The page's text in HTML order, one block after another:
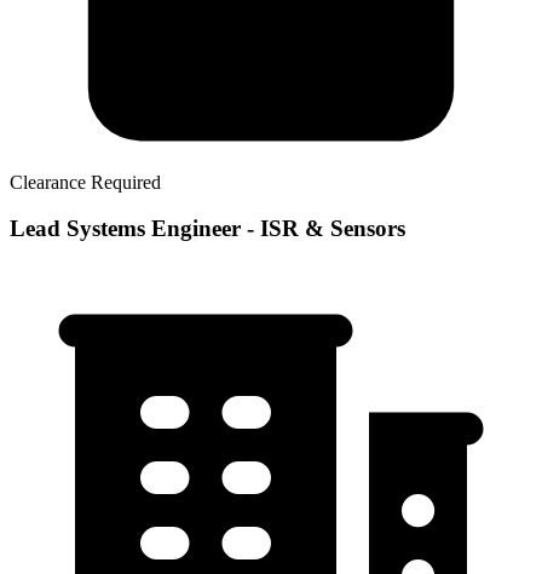
Clearance Required
Lead Systems Engineer - ISR & Sensors